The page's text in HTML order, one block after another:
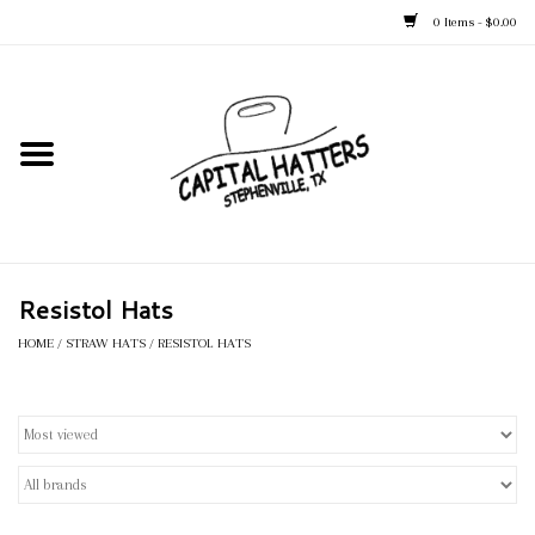
0 Items - $0.00
Kid's Hats
Resistol Hats
HOME / STRAW HATS / RESISTOL HATS